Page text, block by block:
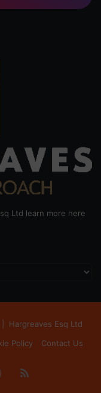
Ltd learn more here
| Hargreaves Esq Ltd
Policy Contact Us
Instagram